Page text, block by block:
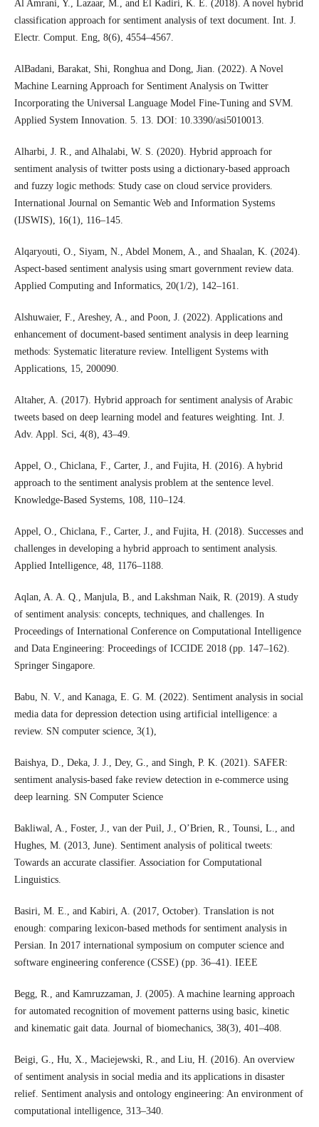
Al Amrani, Y., Lazaar, M., and El Kadiri, K. E. (2018). A novel hybrid
classification approach for sentiment analysis of text document. Int. J.
Electr. Comput. Eng, 8(6), 4554–4567.
AlBadani, Barakat, Shi, Ronghua and Dong, Jian. (2022). A Novel
Machine Learning Approach for Sentiment Analysis on Twitter
Incorporating the Universal Language Model Fine-Tuning and SVM.
Applied System Innovation. 5. 13. DOI: 10.3390/asi5010013.
Alharbi, J. R., and Alhalabi, W. S. (2020). Hybrid approach for
sentiment analysis of twitter posts using a dictionary-based approach
and fuzzy logic methods: Study case on cloud service providers.
International Journal on Semantic Web and Information Systems
(IJSWIS), 16(1), 116–145.
Alqaryouti, O., Siyam, N., Abdel Monem, A., and Shaalan, K. (2024).
Aspect-based sentiment analysis using smart government review data.
Applied Computing and Informatics, 20(1/2), 142–161.
Alshuwaier, F., Areshey, A., and Poon, J. (2022). Applications and
enhancement of document-based sentiment analysis in deep learning
methods: Systematic literature review. Intelligent Systems with
Applications, 15, 200090.
Altaher, A. (2017). Hybrid approach for sentiment analysis of Arabic
tweets based on deep learning model and features weighting. Int. J.
Adv. Appl. Sci, 4(8), 43–49.
Appel, O., Chiclana, F., Carter, J., and Fujita, H. (2016). A hybrid
approach to the sentiment analysis problem at the sentence level.
Knowledge-Based Systems, 108, 110–124.
Appel, O., Chiclana, F., Carter, J., and Fujita, H. (2018). Successes and
challenges in developing a hybrid approach to sentiment analysis.
Applied Intelligence, 48, 1176–1188.
Aqlan, A. A. Q., Manjula, B., and Lakshman Naik, R. (2019). A study
of sentiment analysis: concepts, techniques, and challenges. In
Proceedings of International Conference on Computational Intelligence
and Data Engineering: Proceedings of ICCIDE 2018 (pp. 147–162).
Springer Singapore.
Babu, N. V., and Kanaga, E. G. M. (2022). Sentiment analysis in social
media data for depression detection using artificial intelligence: a
review. SN computer science, 3(1),
Baishya, D., Deka, J. J., Dey, G., and Singh, P. K. (2021). SAFER:
sentiment analysis-based fake review detection in e-commerce using
deep learning. SN Computer Science
Bakliwal, A., Foster, J., van der Puil, J., O’Brien, R., Tounsi, L., and
Hughes, M. (2013, June). Sentiment analysis of political tweets:
Towards an accurate classifier. Association for Computational
Linguistics.
Basiri, M. E., and Kabiri, A. (2017, October). Translation is not
enough: comparing lexicon-based methods for sentiment analysis in
Persian. In 2017 international symposium on computer science and
software engineering conference (CSSE) (pp. 36–41). IEEE
Begg, R., and Kamruzzaman, J. (2005). A machine learning approach
for automated recognition of movement patterns using basic, kinetic
and kinematic gait data. Journal of biomechanics, 38(3), 401–408.
Beigi, G., Hu, X., Maciejewski, R., and Liu, H. (2016). An overview
of sentiment analysis in social media and its applications in disaster
relief. Sentiment analysis and ontology engineering: An environment of
computational intelligence, 313–340.